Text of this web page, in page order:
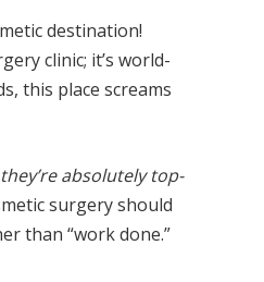
destination!
clinic; it’s world-
this place screams
absolutely top-
surgery should
than “work done.”